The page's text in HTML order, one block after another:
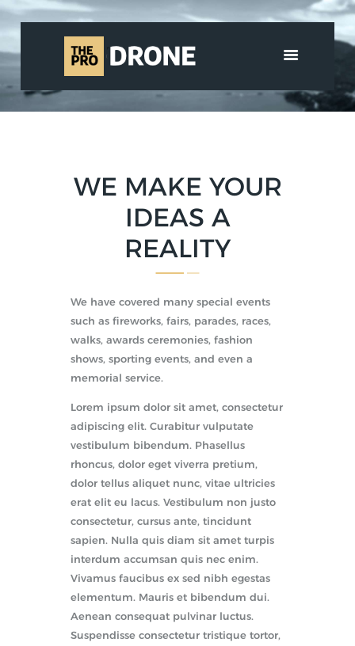
HOME
ABOUT US
MEDIA
CONTACT
العربية
WE MAKE YOUR
IDEAS A
REALITY
We have covered many special events
such as fireworks, fairs, parades, races,
walks, awards ceremonies, fashion
shows, sporting events, and even a
memorial service.
Lorem ipsum dolor sit amet, consectetur
adipiscing elit. Curabitur vulputate
vestibulum bibendum. Phasellus
rhoncus, dolor eget viverra pretium,
dolor tellus aliquet nunc, vitae ultricies
erat elit eu lacus. Vestibulum non justo
consectetur, cursus ante, tincidunt
sapien. Nulla quis diam sit amet turpis
interdum accumsan quis nec enim.
Vivamus faucibus ex sed nibh egestas
elementum. Mauris et bibendum dui.
Aenean consequat pulvinar luctus.
Suspendisse consectetur tristique tortor,